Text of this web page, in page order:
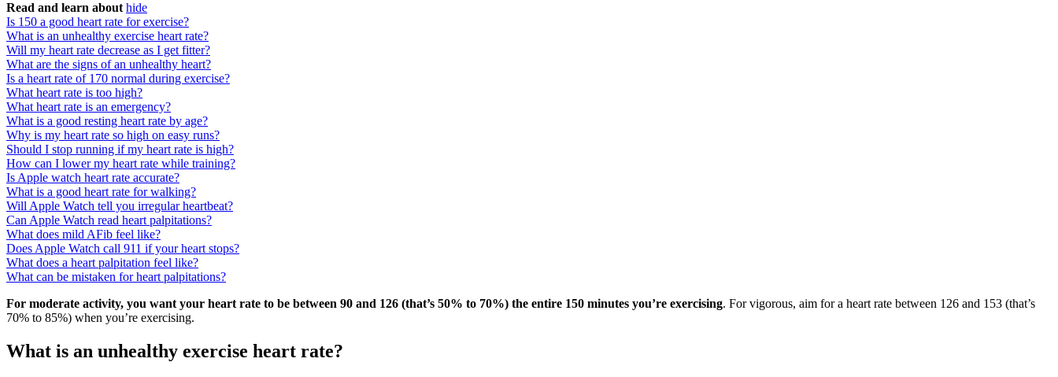
Read and learn about hide
Is 150 a good heart rate for exercise?
What is an unhealthy exercise heart rate?
Will my heart rate decrease as I get fitter?
What are the signs of an unhealthy heart?
Is a heart rate of 170 normal during exercise?
What heart rate is too high?
What heart rate is an emergency?
What is a good resting heart rate by age?
Why is my heart rate so high on easy runs?
Should I stop running if my heart rate is high?
How can I lower my heart rate while training?
Is Apple watch heart rate accurate?
What is a good heart rate for walking?
Will Apple Watch tell you irregular heartbeat?
Can Apple Watch read heart palpitations?
What does mild AFib feel like?
Does Apple Watch call 911 if your heart stops?
What does a heart palpitation feel like?
What can be mistaken for heart palpitations?
For moderate activity, you want your heart rate to be between 90 and 126 (that’s 50% to 70%) the entire 150 minutes you’re exercising. For vigorous, aim for a heart rate between 126 and 153 (that’s
70% to 85%) when you’re exercising.
What is an unhealthy exercise heart rate?